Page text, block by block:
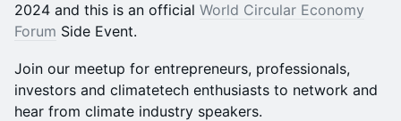
2024 and this is an official World Circular Economy
Forum Side Event.
Join our meetup for entrepreneurs, professionals,
investors and climatetech enthusiasts to network and
hear from climate industry speakers.